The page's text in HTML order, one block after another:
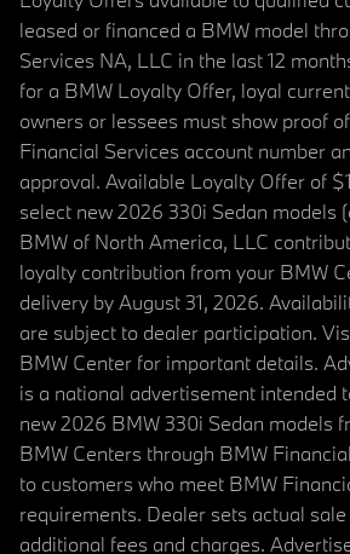
leased or financed a BMW model
Services NA, LLC in the last 12
for a BMW Loyalty Offer, loyal
owners or lessees must show proof
Financial Services account number
approval. Available Loyalty Offer of
select new 2026 330i Sedan models
BMW of North America, LLC
loyalty contribution from your BMW
delivery by August 31, 2026.
are subject to dealer participation.
BMW Center for important details.
is a national advertisement intended
new 2026 BMW 330i Sedan models
BMW Centers through BMW
to customers who meet BMW
requirements. Dealer sets actual
additional fees and charges.